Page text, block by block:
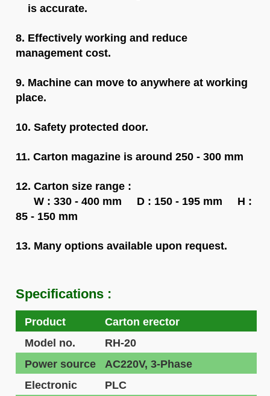
is accurate.
8. Effectively working and reduce
management cost.
9. Machine can move to anywhere at working
place.
10. Safety protected door.
11. Carton magazine is around 250 - 300 mm
12. Carton size range :
W : 330 - 400 mm D : 150 - 195 mm H :
85 - 150 mm
13. Many options available upon request.
Specifications :
Product
Carton erector
Model no.
RH-20
Power source
AC220V, 3-Phase
Electronic
PLC